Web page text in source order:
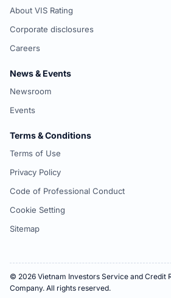
About VIS Rating
Corporate disclosures
Careers
News & Events
Newsroom
Events
Terms & Conditions
Terms of Use
Privacy Policy
Code of Professional Conduct
Cookie Setting
Sitemap
© 2026 Vietnam Investors Service and Credit
Company. All rights reserved.